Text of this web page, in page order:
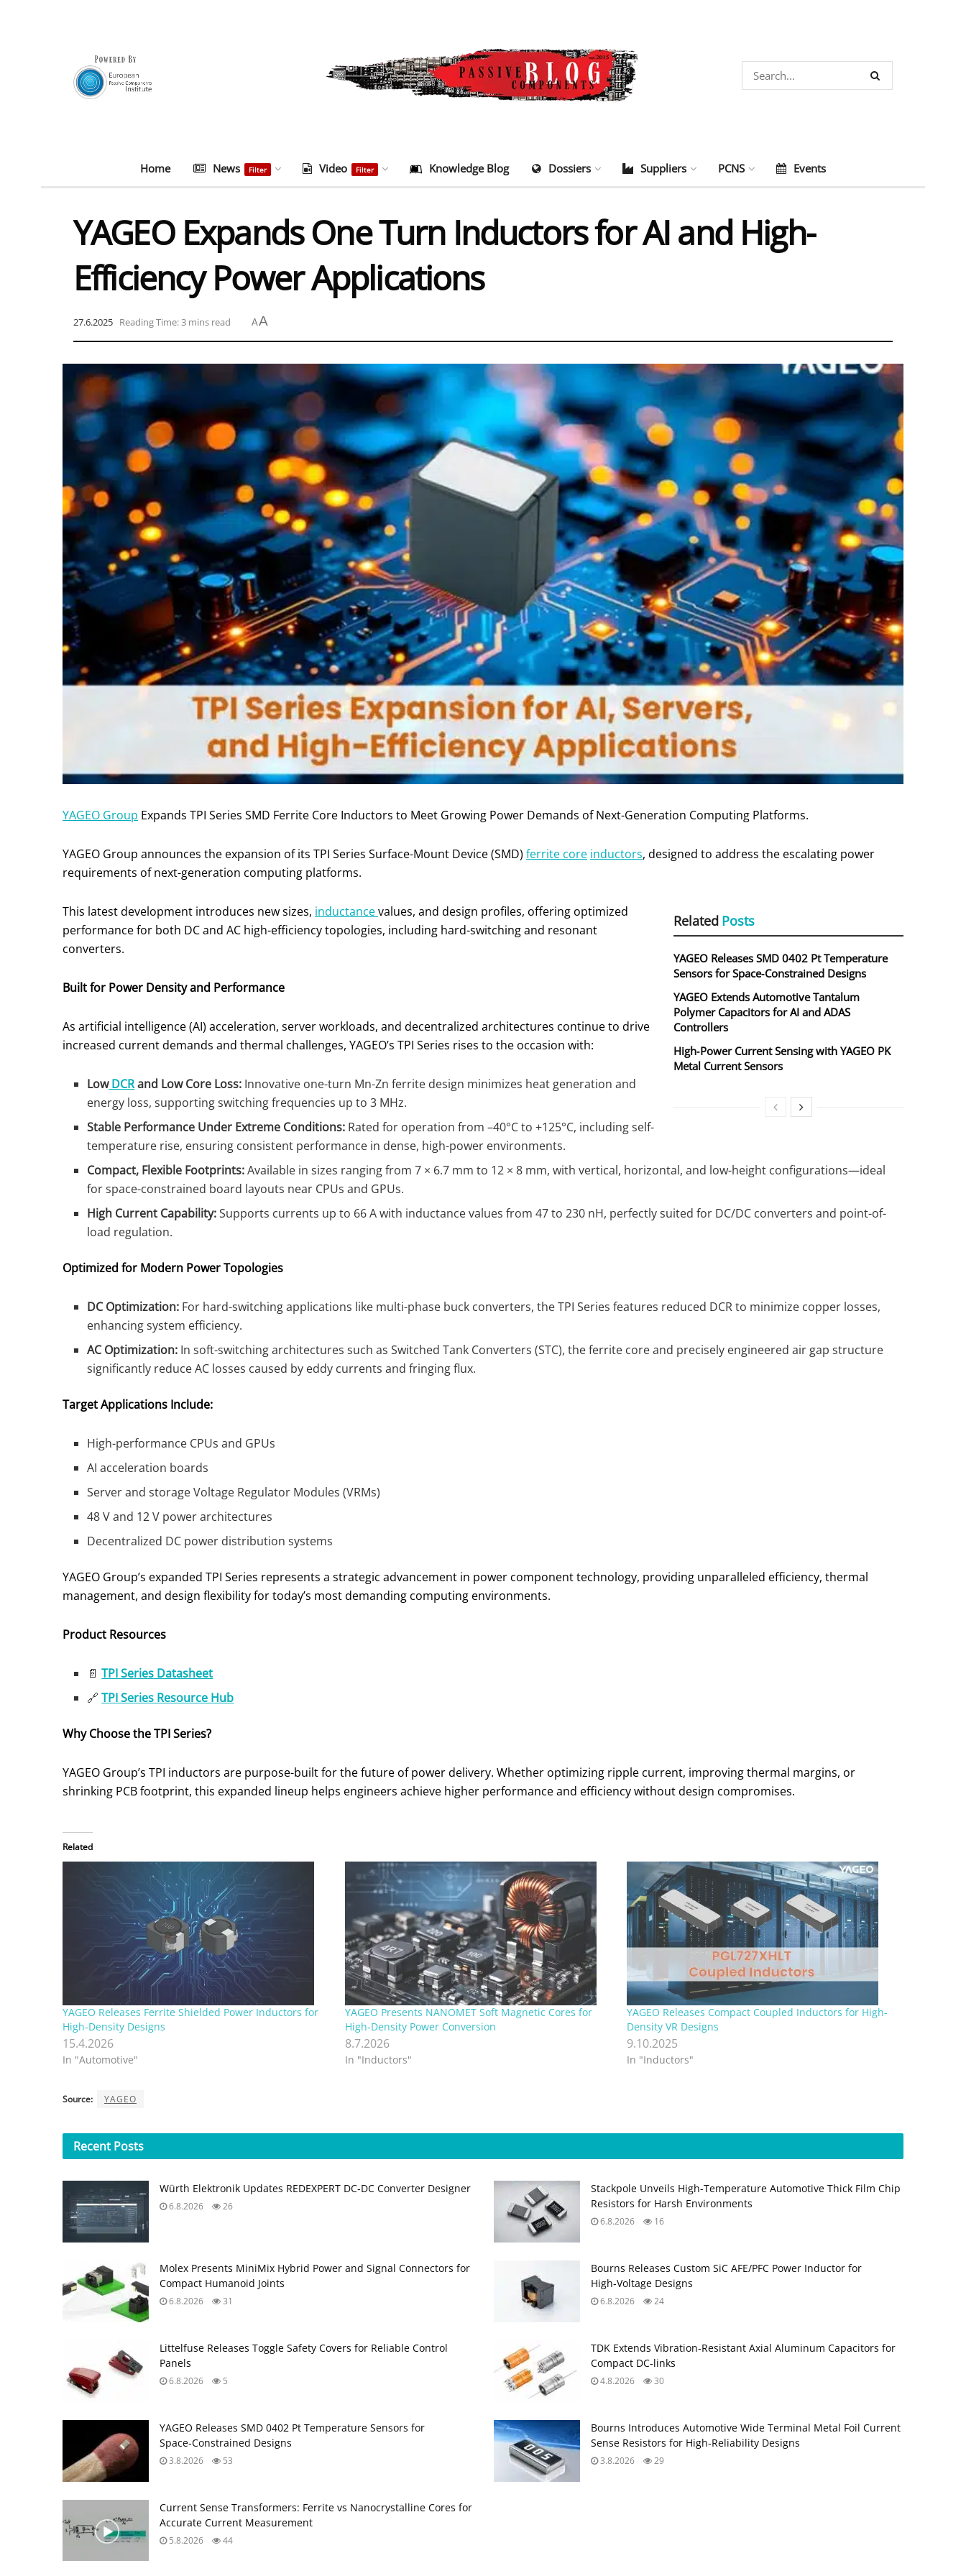
Home News Filter Video Filter Knowledge Blog Dossiers Suppliers PCNS Events
YAGEO Expands One Turn Inductors for AI and High-
Efficiency Power Applications
27.6.2025 Reading Time: 3 mins read AA
YAGEO Group Expands TPI Series SMD Ferrite Core Inductors to Meet Growing Power Demands of Next-Generation Computing Platforms.
YAGEO Group announces the expansion of its TPI Series Surface-Mount Device (SMD) ferrite core inductors, designed to address the escalating power
requirements of next-generation computing platforms.
Related Posts
YAGEO Releases SMD 0402 Pt Temperature
Sensors for Space‑Constrained Designs
YAGEO Extends Automotive Tantalum
Polymer Capacitors for AI and ADAS
Controllers
High‑Power Current Sensing with YAGEO PK
Metal Current Sensors
This latest development introduces new sizes, inductancevalues, and design profiles, offering optimized
performance for both DC and AC high-efficiency topologies, including hard-switching and resonant
converters.
Built for Power Density and Performance
As artificial intelligence (AI) acceleration, server workloads, and decentralized architectures continue to drive
increased current demands and thermal challenges, YAGEO’s TPI Series rises to the occasion with:
LowDCRand Low Core Loss: Innovative one-turn Mn-Zn ferrite design minimizes heat generation and
energy loss, supporting switching frequencies up to 3 MHz.
Stable Performance Under Extreme Conditions: Rated for operation from –40°C to +125°C, including self-
temperature rise, ensuring consistent performance in dense, high-power environments.
Compact, Flexible Footprints:Available in sizes ranging from 7 × 6.7 mm to 12 × 8 mm, with vertical, horizontal, and low-height configurations—ideal
for space-constrained board layouts near CPUs and GPUs.
High Current Capability:Supports currents up to 66 A with inductance values from 47 to 230 nH, perfectly suited for DC/DC converters and point-of-
load regulation.
Optimized for Modern Power Topologies
DC Optimization: For hard-switching applications like multi-phase buck converters, the TPI Series features reduced DCR to minimize copper losses,
enhancing system efficiency.
AC Optimization: In soft-switching architectures such as Switched Tank Converters (STC), the ferrite core and precisely engineered air gap structure
significantly reduce AC losses caused by eddy currents and fringing flux.
Target Applications Include:
High-performance CPUs and GPUs
AI acceleration boards
Server and storage Voltage Regulator Modules (VRMs)
48 V and 12 V power architectures
Decentralized DC power distribution systems
YAGEO Group’s expanded TPI Series represents a strategic advancement in power component technology, providing unparalleled efficiency, thermal
management, and design flexibility for today’s most demanding computing environments.
Product Resources
📄TPI Series Datasheet
🔗TPI Series Resource Hub
Why Choose the TPI Series?
YAGEO Group’s TPI inductors are purpose-built for the future of power delivery. Whether optimizing ripple current, improving thermal margins, or
shrinking PCB footprint, this expanded lineup helps engineers achieve higher performance and efficiency without design compromises.
Related
YAGEO Releases Ferrite Shielded Power Inductors for
High‑Density Designs
15.4.2026
In "Automotive"
YAGEO Presents NANOMET Soft Magnetic Cores for
High‑Density Power Conversion
8.7.2026
In "Inductors"
YAGEO Releases Compact Coupled Inductors for High-
Density VR Designs
9.10.2025
In "Inductors"
Source: YAGEO
Recent Posts
Würth Elektronik Updates REDEXPERT DC‑DC Converter Designer
6.8.2026 26
Stackpole Unveils High-Temperature Automotive Thick Film Chip
Resistors for Harsh Environments
6.8.2026 16
Molex Presents MiniMix Hybrid Power and Signal Connectors for
Compact Humanoid Joints
6.8.2026 31
Bourns Releases Custom SiC AFE/PFC Power Inductor for
High‑Voltage Designs
6.8.2026 24
Littelfuse Releases Toggle Safety Covers for Reliable Control
Panels
6.8.2026 5
TDK Extends Vibration‑Resistant Axial Aluminum Capacitors for
Compact DC‑links
4.8.2026 30
YAGEO Releases SMD 0402 Pt Temperature Sensors for
Space‑Constrained Designs
3.8.2026 53
Bourns Introduces Automotive Wide Terminal Metal Foil Current
Sense Resistors for High‑Reliability Designs
3.8.2026 29
Current Sense Transformers: Ferrite vs Nanocrystalline Cores for
Accurate Current Measurement
5.8.2026 44